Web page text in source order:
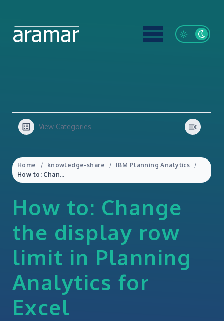
View Categories
Home knowledge-share
IBM Planning Analytics
How to: Change the display row limit in Planning Analytics for Excel
How to: Change
the display row
limit in Planning
Analytics for
Excel